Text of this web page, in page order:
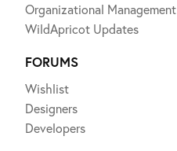
Organizational Management
WildApricot Updates
FORUMS
Wishlist
Designers
Developers